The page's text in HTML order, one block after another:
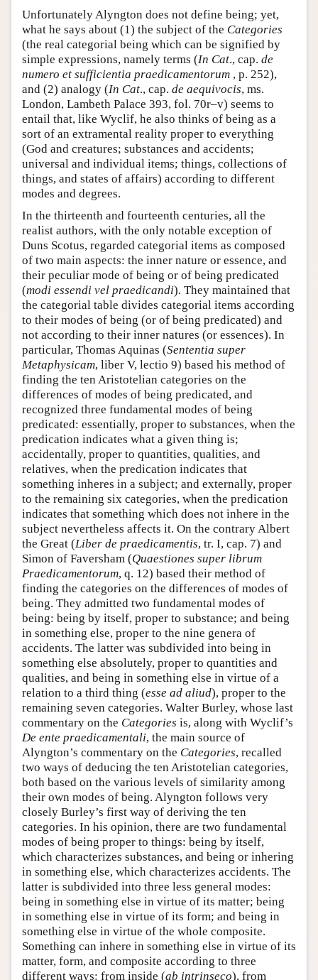
Unfortunately Alyngton does not define being; yet,
what he says about (1) the subject of the Categories
(the real categorial being which can be signified by
simple expressions, namely terms (In Cat., cap. de
numero et sufficientia praedicamentorum , p. 252),
and (2) analogy (In Cat., cap. de aequivocis, ms.
London, Lambeth Palace 393, fol. 70r–v) seems to
entail that, like Wyclif, he also thinks of being as a
sort of an extramental reality proper to everything
(God and creatures; substances and accidents;
universal and individual items; things, collections of
things, and states of affairs) according to different
modes and degrees.
In the thirteenth and fourteenth centuries, all the
realist authors, with the only notable exception of
Duns Scotus, regarded categorial items as composed
of two main aspects: the inner nature or essence, and
their peculiar mode of being or of being predicated
(modi essendi vel praedicandi). They maintained that
the categorial table divides categorial items according
to their modes of being (or of being predicated) and
not according to their inner natures (or essences). In
particular, Thomas Aquinas (Sententia super
Metaphysicam, liber V, lectio 9) based his method of
finding the ten Aristotelian categories on the
differences of modes of being predicated, and
recognized three fundamental modes of being
predicated: essentially, proper to substances, when the
predication indicates what a given thing is;
accidentally, proper to quantities, qualities, and
relatives, when the predication indicates that
something inheres in a subject; and externally, proper
to the remaining six categories, when the predication
indicates that something which does not inhere in the
subject nevertheless affects it. On the contrary Albert
the Great (Liber de praedicamentis, tr. I, cap. 7) and
Simon of Faversham (Quaestiones super librum
Praedicamentorum, q. 12) based their method of
finding the categories on the differences of modes of
being. They admitted two fundamental modes of
being: being by itself, proper to substance; and being
in something else, proper to the nine genera of
accidents. The latter was subdivided into being in
something else absolutely, proper to quantities and
qualities, and being in something else in virtue of a
relation to a third thing (esse ad aliud), proper to the
remaining seven categories. Walter Burley, whose last
commentary on the Categories is, along with Wyclif’s
De ente praedicamentali, the main source of
Alyngton’s commentary on the Categories, recalled
two ways of deducing the ten Aristotelian categories,
both based on the various levels of similarity among
their own modes of being. Alyngton follows very
closely Burley’s first way of deriving the ten
categories. In his opinion, there are two fundamental
modes of being proper to things: being by itself,
which characterizes substances, and being or inhering
in something else, which characterizes accidents. The
latter is subdivided into three less general modes:
being in something else in virtue of its matter; being
in something else in virtue of its form; and being in
something else in virtue of the whole composite.
Something can inhere in something else in virtue of its
matter, form, and composite according to three
different ways: from inside (ab intrinseco), from